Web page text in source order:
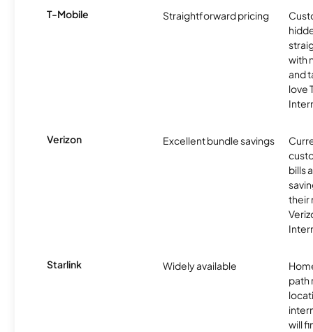
T-Mobile Straightforward pricing
with
and
love
Verizon Excellent bundle savings
bills
their
Starlink Widely available
path
will